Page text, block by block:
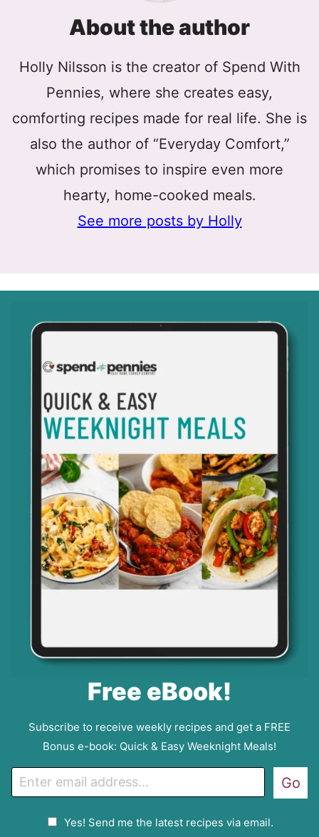
About the author
Holly Nilsson is the creator of Spend With
Pennies, where she creates easy,
comforting recipes made for real life. She is
also the author of “Everyday Comfort,”
which promises to inspire even more
hearty, home-cooked meals.
See more posts by Holly
Free eBook!
Subscribe to receive weekly recipes and get a FREE
Bonus e-book: Quick & Easy Weeknight Meals!
m
Yes! Send me the latest recipes via email.
Go